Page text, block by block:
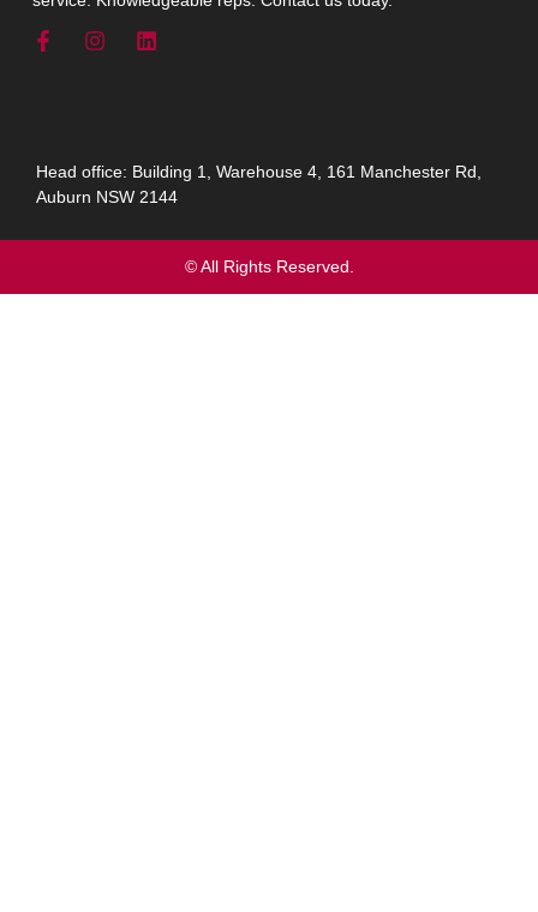
Head office: Building 1, Warehouse 4, 161 Manchester Rd,
Auburn NSW 2144
© All Rights Reserved.